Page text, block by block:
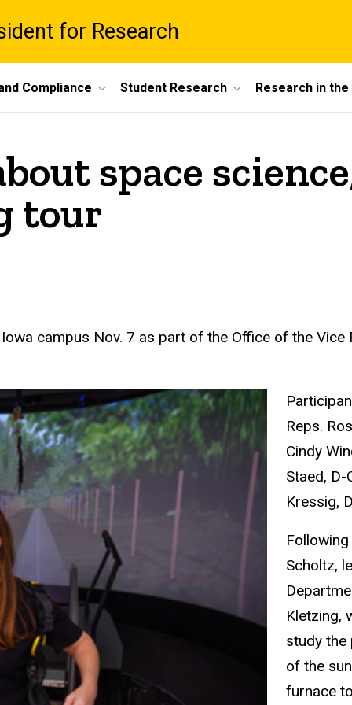
for Research
Compliance Student Research Research in the
space
tour
campus Nov. 7 as part of the Office of the Vice
Reps.
Cindy
Staed,
Kressig,
Scholtz,
Kletzing,
study the
of the
furnace